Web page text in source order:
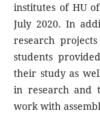
institutes of HU
July 2020. In
research
students
their study as
in research and
work with